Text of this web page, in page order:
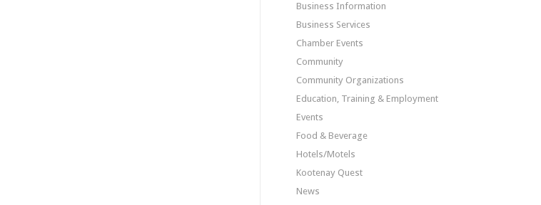
Business Information
Business Services
Chamber Events
Community
Community Organizations
Education, Training & Employment
Events
Food & Beverage
Hotels/Motels
Kootenay Quest
News